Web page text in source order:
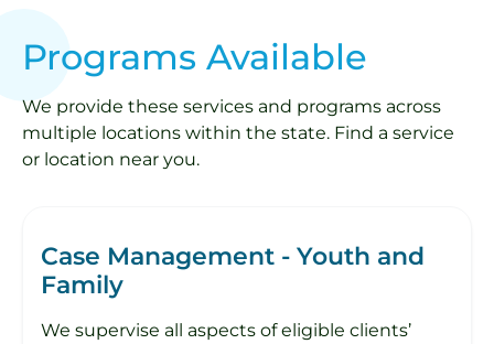
Programs Available
We provide these services and programs across
multiple locations within the state. Find a service
or location near you.
Case Management - Youth and
Family
​We supervise all aspects of eligible clients’